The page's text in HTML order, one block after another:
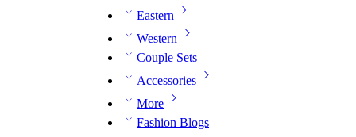
Eastern
Western
Couple Sets
Accessories
More
Fashion Blogs